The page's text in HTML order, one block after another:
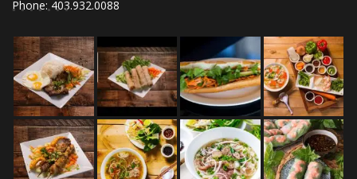
Phone: 403.932.0088